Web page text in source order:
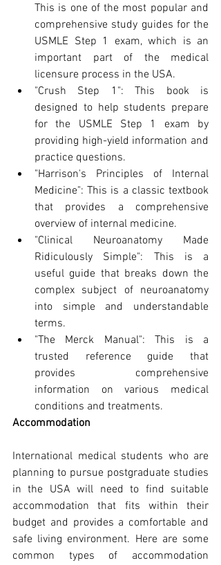
This is one of the most popular and
comprehensive study guides for the
USMLE Step 1 exam, which is an
important part of the medical
licensure process in the USA.
"Crush Step 1": This book is
designed to help students prepare
for the USMLE Step 1 exam by
providing high-yield information and
practice questions.
"Harrison's Principles of Internal
Medicine": This is a classic textbook
that provides a comprehensive
overview of internal medicine.
"Clinical Neuroanatomy Made
Ridiculously Simple": This is a
useful guide that breaks down the
complex subject of neuroanatomy
into simple and understandable
terms.
"The Merck Manual": This is a
trusted reference guide that
provides comprehensive
information on various medical
conditions and treatments.
Accommodation
International medical students who are
planning to pursue postgraduate studies
in the USA will need to find suitable
accommodation that fits within their
budget and provides a comfortable and
safe living environment. Here are some
common types of accommodation